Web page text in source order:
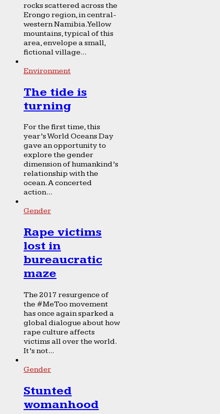
rocks scattered across the
Erongo region, in central-
western Namibia. Yellow
mountains, typical of this
area, envelope a small,
fictional village...
Environment
The tide is
turning
For the first time, this
year’s World Oceans Day
gave an opportunity to
explore the gender
dimension of humankind’s
relationship with the
ocean. A concerted
action...
Gender
Rape victims
lost in
bureaucratic
maze
The 2017 resurgence of
the #MeToo movement
has once again sparked a
global dialogue about how
rape culture affects
victims all over the world.
It’s not...
Gender
Stunted
womanhood